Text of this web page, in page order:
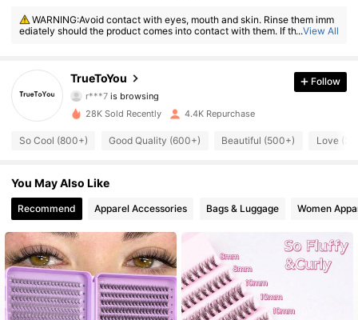
WARNING:Avoid contact with eyes, mouth and skin. Rinse them imm
ediately should the product comes into contact with them. If there is an
...View All
TrueToYou
4.77 1.4K Followers
4.77 1.4K Followers
4.77 1.4K Followers
4.77 1.4K Followers
4.77 1.4K Followers
Follow
28K Sold Recently 4.4K Repurchase
So Cool (800+) Good Quality (600+) Beautiful (500+) Love
You May Also Like
Recommend Apparel Accessories Bags & Luggage Women